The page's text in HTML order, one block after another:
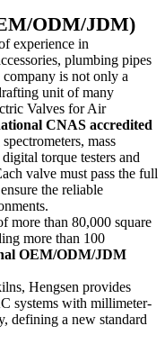
ODM/JDM)
experience in
plumbing pipes
is not only a
unit of many
Valves for Air
CNAS accredited
mass
torque testers and
valve must pass the full
the reliable
more than 80,000 square
more than 100
OEM/ODM/JDM
Hengsen provides
systems with millimeter-
defining a new standard